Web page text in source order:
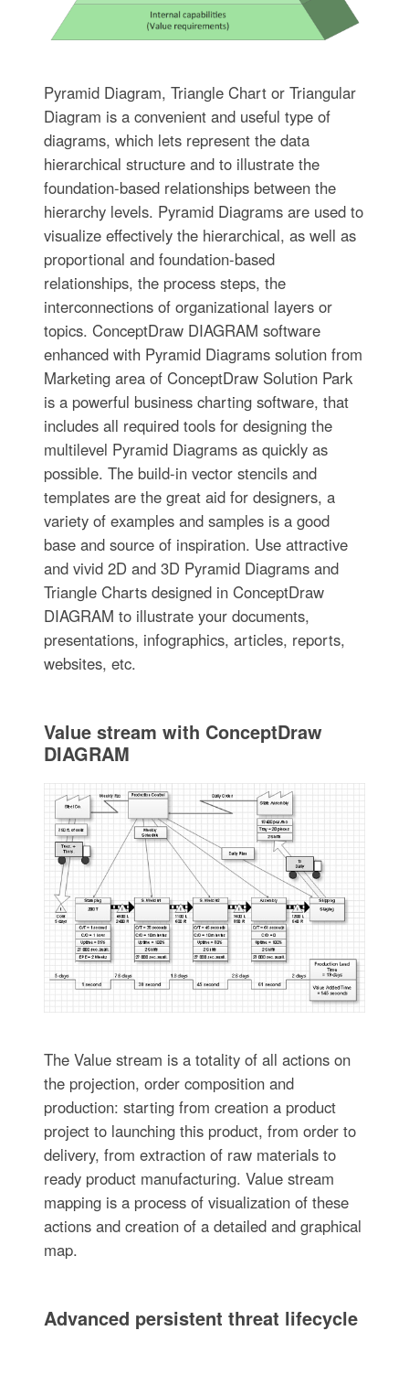
Pyramid Diagram, Triangle Chart or Triangular
Diagram is a convenient and useful type of
diagrams, which lets represent the data
hierarchical structure and to illustrate the
foundation-based relationships between the
hierarchy levels. Pyramid Diagrams are used to
visualize effectively the hierarchical, as well as
proportional and foundation-based
relationships, the process steps, the
interconnections of organizational layers or
topics. ConceptDraw DIAGRAM software
enhanced with Pyramid Diagrams solution from
Marketing area of ConceptDraw Solution Park
is a powerful business charting software, that
includes all required tools for designing the
multilevel Pyramid Diagrams as quickly as
possible. The build-in vector stencils and
templates are the great aid for designers, a
variety of examples and samples is a good
base and source of inspiration. Use attractive
and vivid 2D and 3D Pyramid Diagrams and
Triangle Charts designed in ConceptDraw
DIAGRAM to illustrate your documents,
presentations, infographics, articles, reports,
websites, etc.
Value stream with ConceptDraw
DIAGRAM
The Value stream is a totality of all actions on
the projection, order composition and
production: starting from creation a product
project to launching this product, from order to
delivery, from extraction of raw materials to
ready product manufacturing. Value stream
mapping is a process of visualization of these
actions and creation of a detailed and graphical
map.
Advanced persistent threat lifecycle